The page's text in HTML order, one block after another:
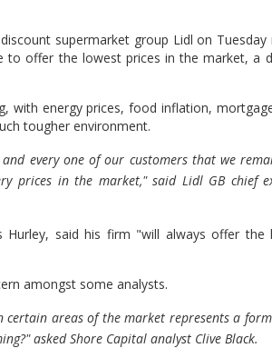
supermarket group Lidl on
to offer the lowest prices in the market, a
with energy prices, food inflation,
tougher environment.
every one of our customers that we
prices in the market," said Lidl GB chief
said his firm "will always offer the
amongst some analysts.
certain areas of the market represents a
asked Shore Capital analyst Clive Black.